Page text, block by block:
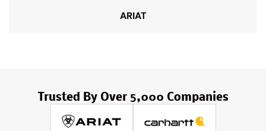
ARIAT
Trusted By Over 5,000 Companies